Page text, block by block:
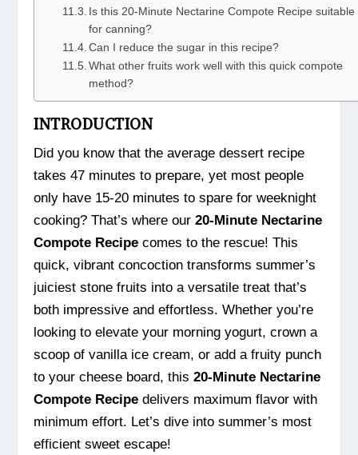
Is this 20-Minute Nectarine Compote Recipe suitable
for canning?
Can I reduce the sugar in this recipe?
What other fruits work well with this quick compote
method?
INTRODUCTION
Did you know that the average dessert recipe
takes 47 minutes to prepare, yet most people
only have 15-20 minutes to spare for weeknight
cooking? That’s where our20-Minute Nectarine
Compote Recipe comes to the rescue! This
quick, vibrant concoction transforms summer’s
juiciest stone fruits into a versatile treat that’s
both impressive and effortless. Whether you’re
looking to elevate your morning yogurt, crown a
scoop of vanilla ice cream, or add a fruity punch
to your cheese board, this20-Minute Nectarine
Compote Recipe delivers maximum flavor with
minimum effort. Let’s dive into summer’s most
efficient sweet escape!